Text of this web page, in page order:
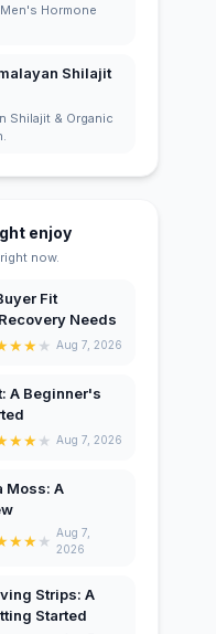
Hormone
Shilajit
Shilajit & Organic
enjoy
now.
Fit
Needs
★★★ Aug 7, 2026
A Beginner's
★★★ Aug 7, 2026
Moss: A
★★★ Aug 7,
2026
Strips: A
Started